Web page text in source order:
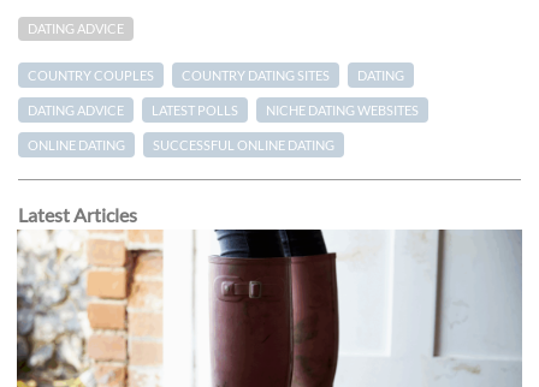
DATING ADVICE
COUNTRY COUPLES COUNTRY DATING SITES DATING
DATING ADVICE LATEST POLLS NICHE DATING WEBSITES
ONLINE DATING SUCCESSFUL ONLINE DATING
Latest Articles